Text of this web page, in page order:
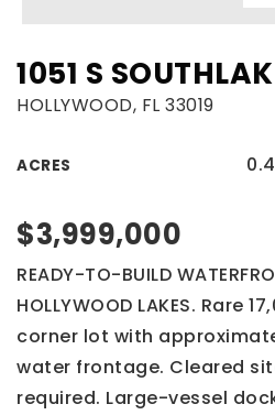
1051 S
HOLLYWOOD, FL 33019
ACRES 0.4
$3,999,000
READY-TO-BUILD
HOLLYWOOD LAKES. Rare
corner lot with
water frontage. Cleared
required. Large-vessel